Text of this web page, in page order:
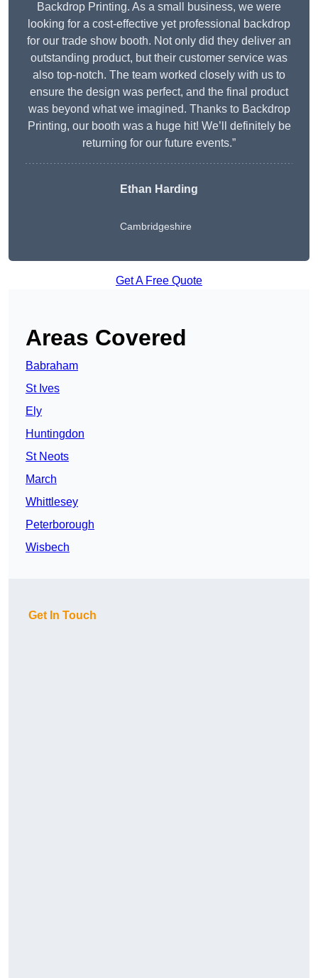
Backdrop Printing. As a small business, we were
looking for a cost-effective yet professional backdrop
for our trade show booth. Not only did they deliver an
outstanding product, but their customer service was
also top-notch. The team worked closely with us to
ensure the design was perfect, and the final product
was beyond what we imagined. Thanks to Backdrop
Printing, our booth was a huge hit! We’ll definitely be
returning for our future events.”
Ethan Harding
Cambridgeshire
Get A Free Quote
Areas Covered
Babraham
St Ives
Ely
Huntingdon
St Neots
March
Whittlesey
Peterborough
Wisbech
Get In Touch